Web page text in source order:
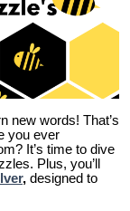
new words! That’s
you ever
It’s time to dive
Plus, you’ll
, designed to